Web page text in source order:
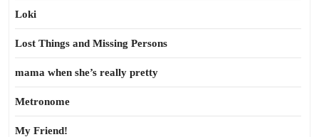
Loki
Lost Things and Missing Persons
mama when she’s really pretty
Metronome
My Friend!